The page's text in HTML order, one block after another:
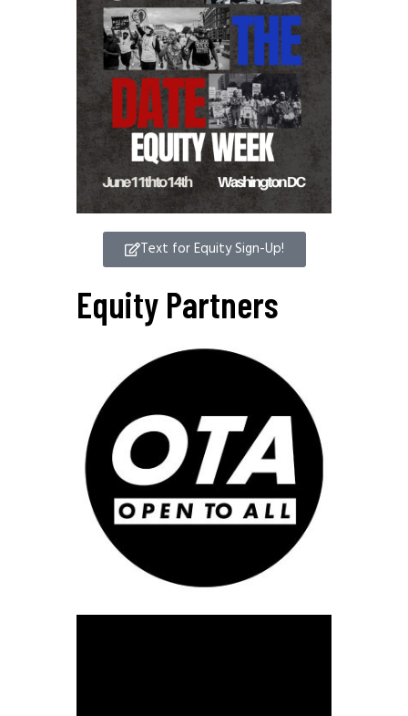
Text for Equity Sign-Up!
Equity Partners